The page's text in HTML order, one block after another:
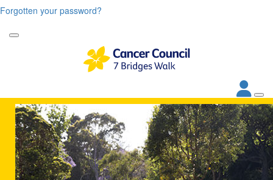
Forgotten your password?